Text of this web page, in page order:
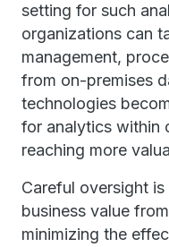
setting for such
organizations can
management,
from on-premises
technologies
for analytics within
reaching more
Careful oversight
business value
minimizing the